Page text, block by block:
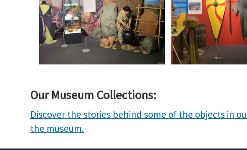
Our Museum Collections:
Discover the stories behind some of the objects in
the museum.